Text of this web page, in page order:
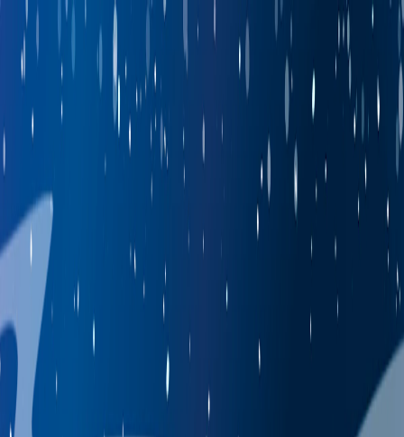
I'm Not a Robot